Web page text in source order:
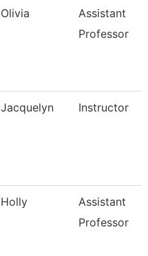
Olivia
Assistant
Professor
Jacquelyn Instructor
Holly
Assistant
Professor